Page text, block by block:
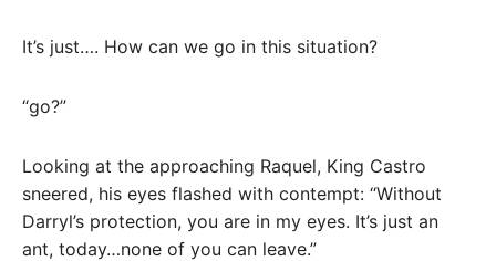
It’s just…. How can we go in this situation?
“go?”
Looking at the approaching Raquel, King Castro
sneered, his eyes flashed with contempt: “Without
Darryl’s protection, you are in my eyes. It’s just an
ant, today…none of you can leave.”